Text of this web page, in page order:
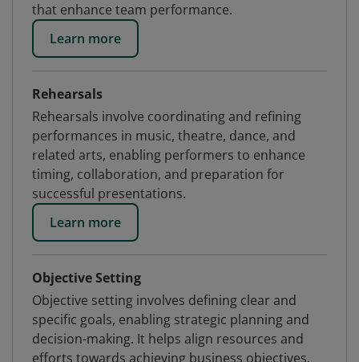
that enhance team performance.
Learn more
Rehearsals
Rehearsals involve coordinating and refining
performances in music, theatre, dance, and
related arts, enabling performers to enhance
timing, collaboration, and preparation for
successful presentations.
Learn more
Objective Setting
Objective setting involves defining clear and
specific goals, enabling strategic planning and
decision-making. It helps align resources and
efforts towards achieving business objectives,